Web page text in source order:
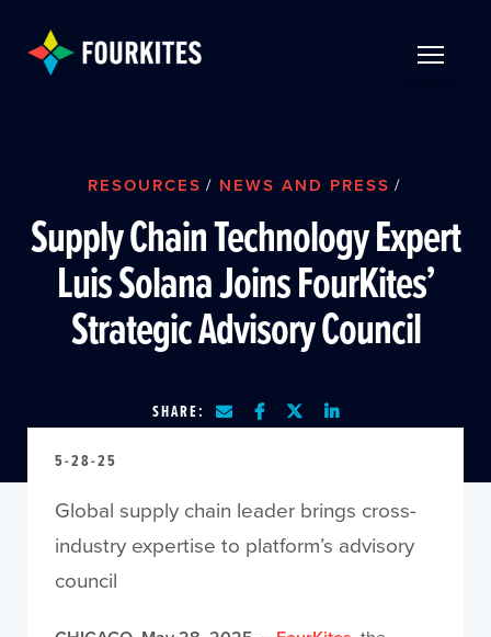
RESOURCES / NEWS AND PRESS /
Supply Chain Technology Expert
Luis Solana Joins FourKites’
Strategic Advisory Council
SHARE:
5-28-25
Global supply chain leader brings cross-
industry expertise to platform’s advisory
council